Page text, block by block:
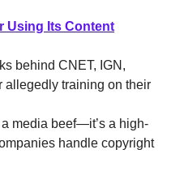
Using Its Content
behind CNET, IGN,
allegedly training on their
media beef—it’s a high-
handle copyright